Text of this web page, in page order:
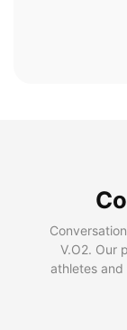
V.O2. Our
athletes and